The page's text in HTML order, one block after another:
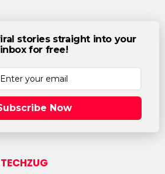
stories straight into your
inbox for free!
Now